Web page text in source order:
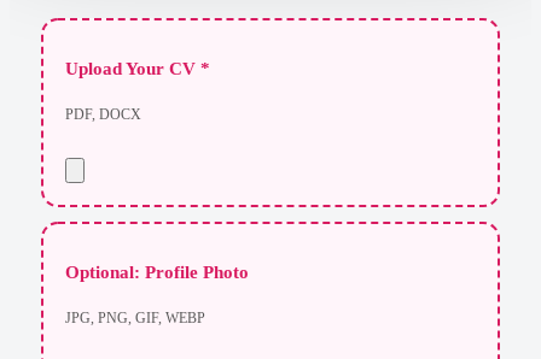
Upload Your CV *
PDF, DOCX
Optional: Profile Photo
JPG, PNG, GIF, WEBP